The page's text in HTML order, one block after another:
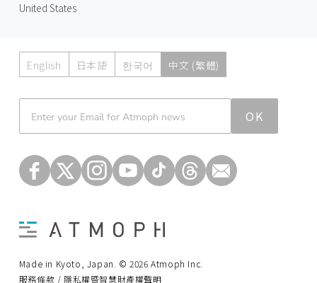
United States
English 日本語 한국어 中文 (繁體)
OK
Made in Kyoto, Japan. © 2026 Atmoph Inc.
服務條款 / 隱私權暨智慧財產權聲明